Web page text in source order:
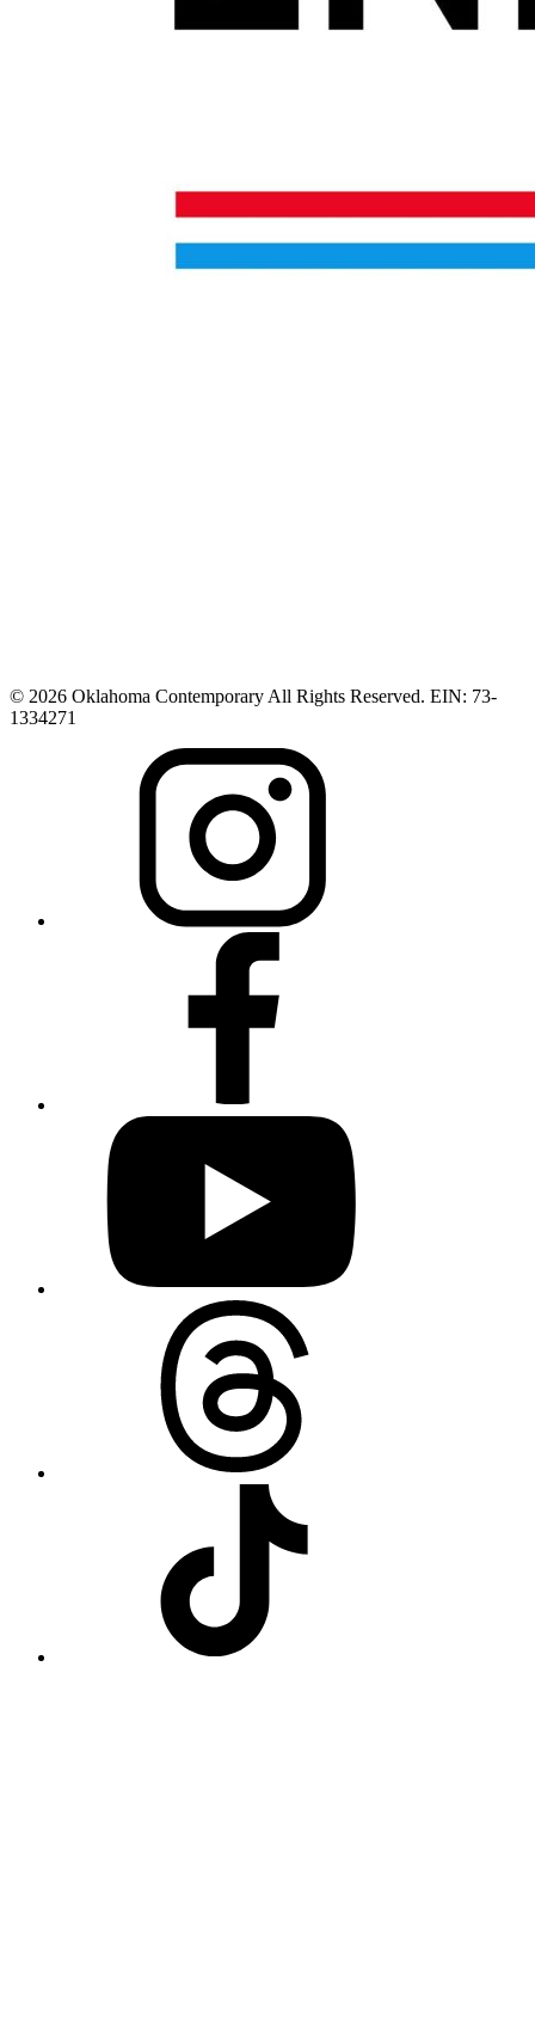
© 2026 Oklahoma Contemporary All Rights Reserved. EIN: 73-
1334271